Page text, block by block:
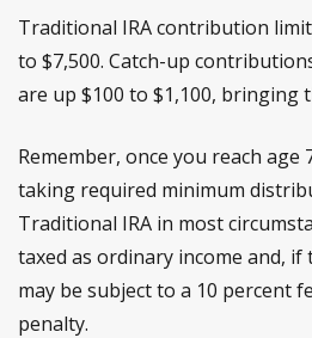
Traditional IRA contribution
to $7,500. Catch-up
are up $100 to $1,100, bringing
Remember, once you reach age
taking required minimum
Traditional IRA in most
taxed as ordinary income and,
may be subject to a 10 percent
penalty.